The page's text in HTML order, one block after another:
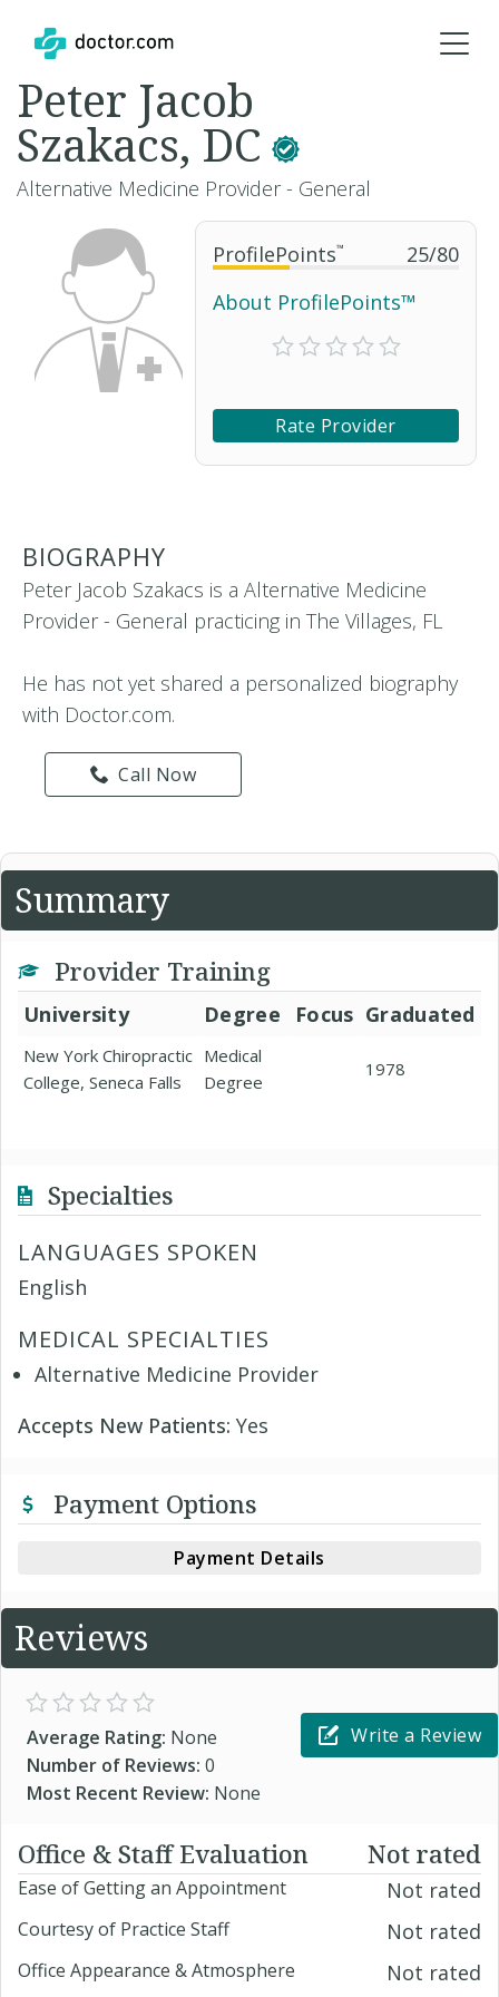
ProfilePoints™ 25/80
About ProfilePoints™
Rate Provider
Peter Jacob
Szakacs, DC
Alternative Medicine Provider - General
BIOGRAPHY
Peter Jacob Szakacs is a Alternative Medicine
Provider - General practicing in The Villages, FL
He has not yet shared a personalized biography
with Doctor.com.
Call Now
Summary
Provider Training
University Degree Focus Graduated
New York Chiropractic
College, Seneca Falls
Medical
Degree
1978
Specialties
LANGUAGES SPOKEN
English
MEDICAL SPECIALTIES
Alternative Medicine Provider
Accepts New Patients: Yes
Payment Options
Payment Details
Reviews
Average Rating: None
Number of Reviews: 0
Most Recent Review: None
Write a Review
Office & Staff Evaluation Not rated
Ease of Getting an Appointment Not rated
Courtesy of Practice Staff Not rated
Office Appearance & Atmosphere Not rated